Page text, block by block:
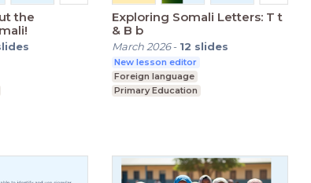
the
Exploring Somali Letters: T t
& B b
March 2026- 12 slides
New lesson editor
Foreign language
Primary Education